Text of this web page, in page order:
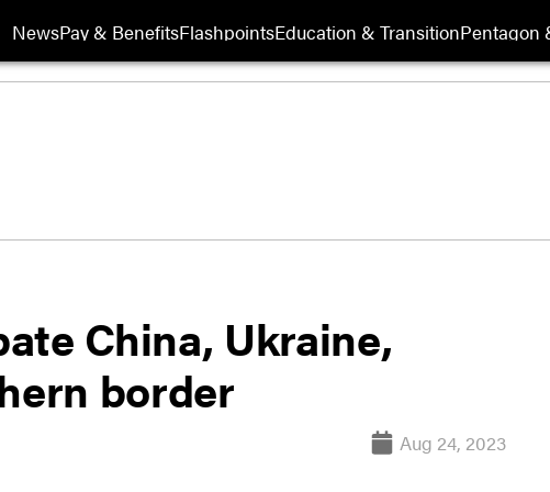
NewsPay & BenefitsFlashpointsEducation & TransitionPentagon
China, Ukraine,
border
Aug 24, 2023